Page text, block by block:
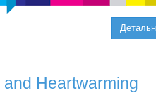
and Heartwarming